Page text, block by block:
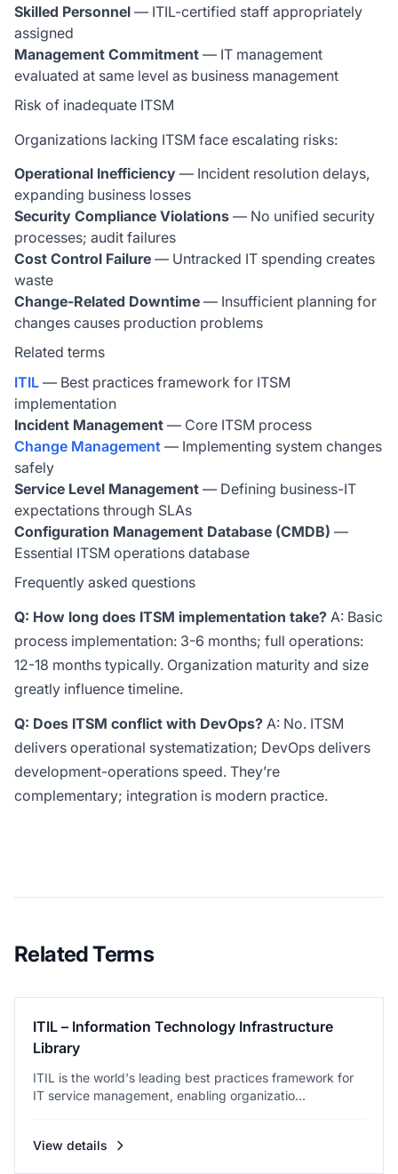
Skilled Personnel — ITIL-certified staff appropriately
assigned
Management Commitment — IT management
evaluated at same level as business management
Risk of inadequate ITSM
Organizations lacking ITSM face escalating risks:
Operational Inefficiency — Incident resolution delays,
expanding business losses
Security Compliance Violations — No unified security
processes; audit failures
Cost Control Failure — Untracked IT spending creates
waste
Change-Related Downtime — Insufficient planning for
changes causes production problems
Related terms
ITIL — Best practices framework for ITSM
implementation
Incident Management — Core ITSM process
Change Management — Implementing system changes
safely
Service Level Management — Defining business-IT
expectations through SLAs
Configuration Management Database (CMDB) —
Essential ITSM operations database
Frequently asked questions
Q: How long does ITSM implementation take? A: Basic
process implementation: 3-6 months; full operations:
12-18 months typically. Organization maturity and size
greatly influence timeline.
Q: Does ITSM conflict with DevOps? A: No. ITSM
delivers operational systematization; DevOps delivers
development-operations speed. They’re
complementary; integration is modern practice.
Related Terms
ITIL – Information Technology Infrastructure
Library
ITIL is the world's leading best practices framework for
IT service management, enabling organizatio...
View details